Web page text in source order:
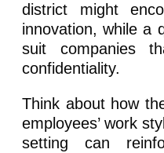
district might
innovation, while a
suit companies
confidentiality.
Think about how
employees’ work
setting can